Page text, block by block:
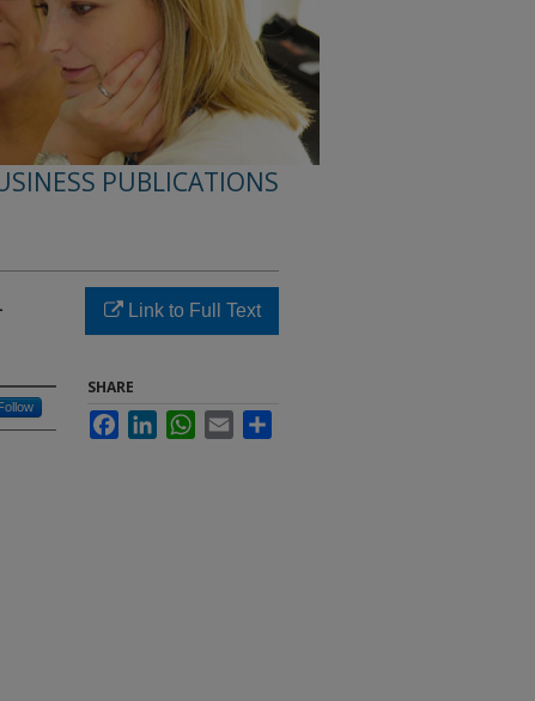
PUBLICATIONS
Link to Full Text
SHARE
FacebookLinkedInWhatsApp
Email